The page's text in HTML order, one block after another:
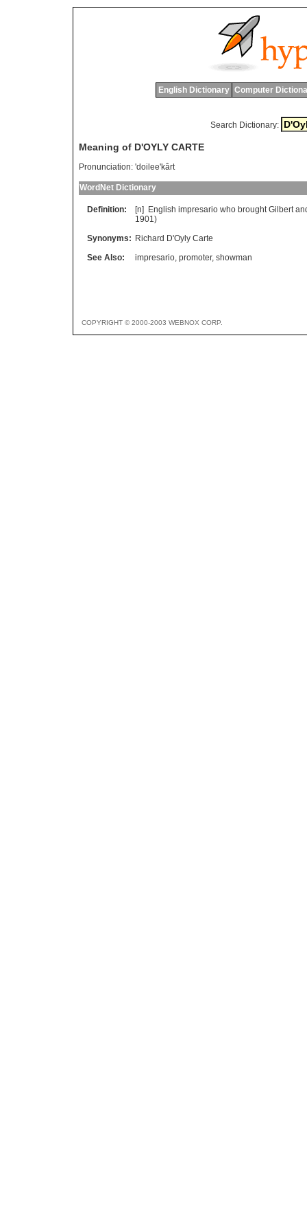
English Dictionary Computer
Search Dictionary:
Meaning of D'OYLY CARTE
Pronunciation: 'doilee'kârt
WordNet Dictionary
Definition: [n] English impresario who brought Gilbert
1901)
Synonyms: Richard D'Oyly Carte
See Also:
impresario, promoter, showman
COPYRIGHT © 2000-2003 WEBNOX CORP.